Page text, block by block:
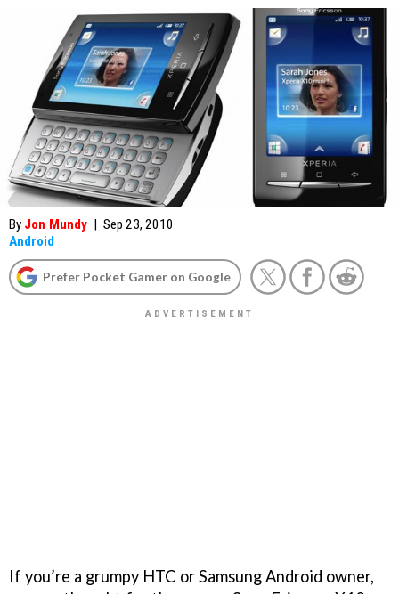
By Jon Mundy | Sep 23, 2010
Android
Prefer Pocket Gamer on Google
If you’re a grumpy HTC or Samsung Android owner,